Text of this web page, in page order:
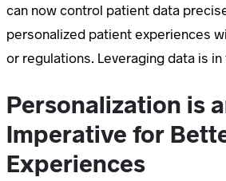
can now control patient data
personalized patient experiences
or regulations. Leveraging data is
Personalization is
Imperative for
Experiences